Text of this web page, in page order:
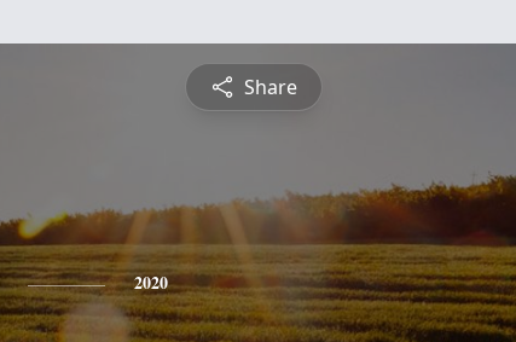
Share
2020